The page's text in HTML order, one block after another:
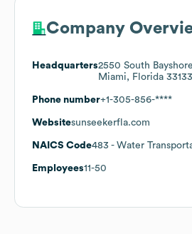
Company
Headquarters2550 South
Miami, Florida
Phone number+1-305-856-****
Websitesunseekerfla.com
NAICS Code483 - Water
Employees11-50